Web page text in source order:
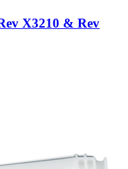
X3210 & Rev